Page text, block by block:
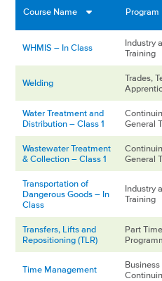
Course Name Program
WHMIS – In Class
Industry
Training
Welding
Trades,
Water Treatment and
Distribution – Class 1
General
Wastewater Treatment
& Collection – Class 1
General
Transportation of
Dangerous Goods – In
Class
Industry
Training
Transfers, Lifts and
Repositioning (TLR)
Part
Time Management
Business